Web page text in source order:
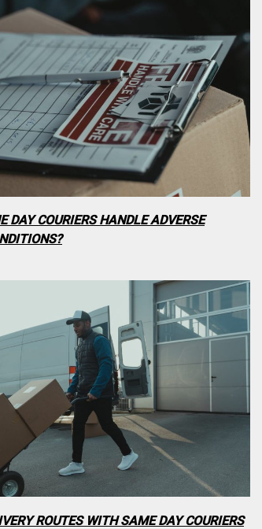
DAY COURIERS HANDLE ADVERSE
ROUTES WITH SAME DAY COURIERS